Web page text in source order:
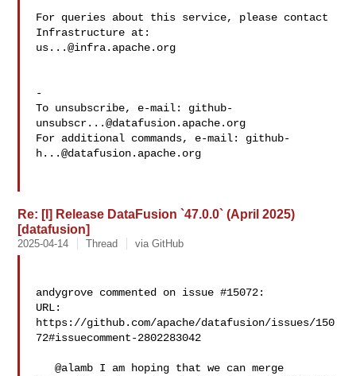
For queries about this service, please contact
us...@infra.apache.org
-
To unsubscribe, e-mail: github-
unsubscr...@datafusion.apache.org
For additional commands, e-mail: github-
h...@datafusion.apache.org
Re: [I] Release DataFusion `47.0.0` (April 2025)
[datafusion]
2025-04-14 Thread via GitHub
andygrove commented on issue #15072:
URL:
https://github.com/apache/datafusion/issues/150
72#issuecomment-2802283042
   @alamb I am hoping that we can merge